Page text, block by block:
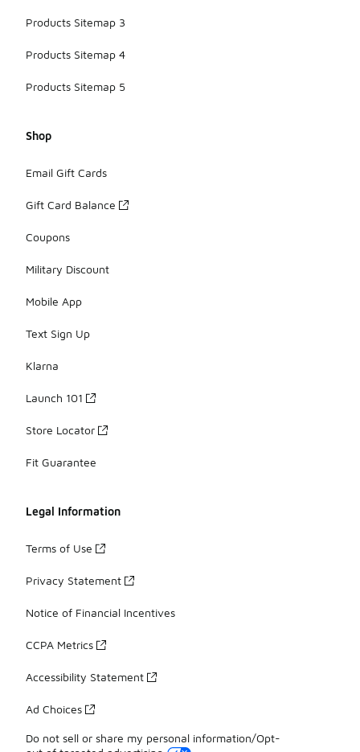
Products Sitemap 3
Products Sitemap 4
Products Sitemap 5
Shop
Email Gift Cards
Gift Card Balance
Coupons
Military Discount
Mobile App
Text Sign Up
Klarna
Launch 101
Store Locator
Fit Guarantee
Legal Information
Terms of Use
Privacy Statement
Notice of Financial Incentives
CCPA Metrics
Accessibility Statement
Ad Choices
Do not sell or share my personal information/Opt-